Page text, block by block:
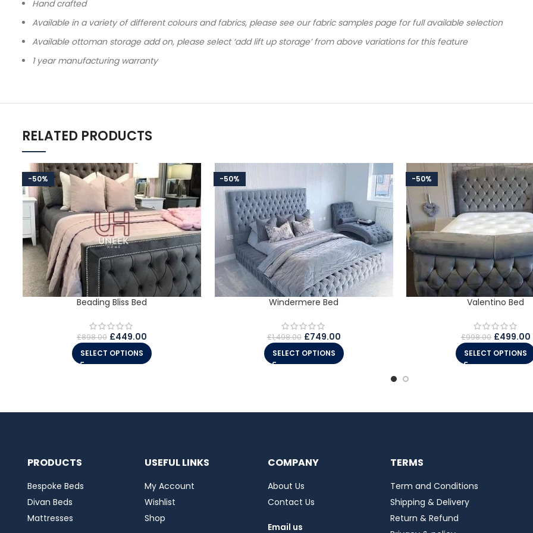
Hand crafted
Available in a variety of different colours and fabrics, please see our fabric samples page for full available selection
Available ottoman storage add on, please select ‘add lift up storage’ from above variations for this feature
1 year manufacturing warranty
RELATED PRODUCTS
-50%
Beading Bliss Bed
£898.00 £449.00
SELECT OPTIONS
-50%
Windermere Bed
£1,498.00 £749.00
SELECT OPTIONS
-50%
Valentino Bed
£998.00 £499.00
SELECT OPTIONS
PRODUCTS
Bespoke Beds
Divan Beds
Mattresses
USEFUL LINKS
My Account
Wishlist
Shop
COMPANY
About Us
Contact Us
Email us
TERMS
Term and Conditions
Shipping & Delivery
Return & Refund